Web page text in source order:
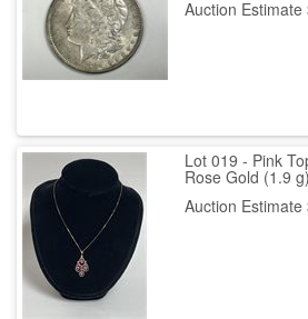
Auction Estimate
Lot 019 - Pink
Rose Gold (1.9 g)
Auction